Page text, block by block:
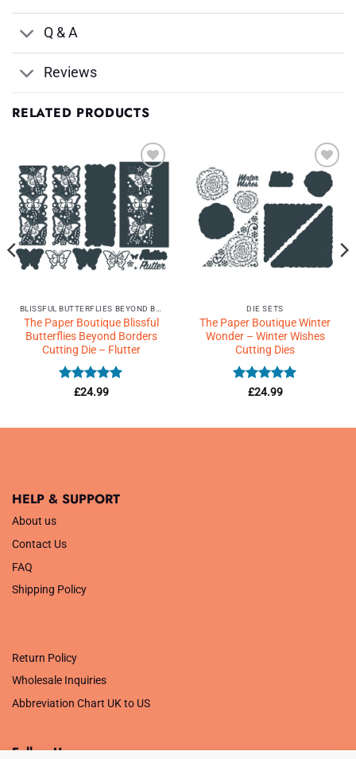
Q & A
Reviews
RELATED PRODUCTS
Add to
Wishlist
♥
The Paper Boutique Blissful
Butterflies Beyond Borders
Cutting Die – Flutter
Rated5
£24.99
Add to
Wishlist
♥
DIE SETS
The Paper Boutique Winter
Wonder – Winter Wishes
Cutting Dies
Rated5
£24.99
HELP & SUPPORT
About us
Contact Us
FAQ
Shipping Policy
Return Policy
Wholesale Inquiries
Abbreviation Chart UK to US
Follow Us